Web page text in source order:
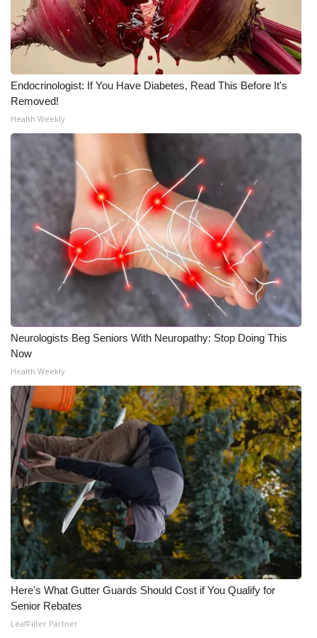
Endocrinologist: If You Have Diabetes, Read This Before It's
Removed!
Health Weekly
Neurologists Beg Seniors With Neuropathy: Stop Doing This
Now
Health Weekly
Here's What Gutter Guards Should Cost if You Qualify for
Senior Rebates
LeafFilter Partner